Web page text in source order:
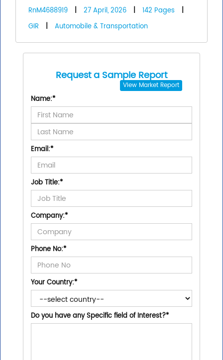
RnM4688919 | 27 April, 2026 | 142 Pages
|
GIR
| Automobile & Transportation
Request a Sample Report
View Market Report
Name:*
Email:*
Job Title:*
Company:*
Phone No:*
Your Country:*
Do you have any Specific field of Interest?*